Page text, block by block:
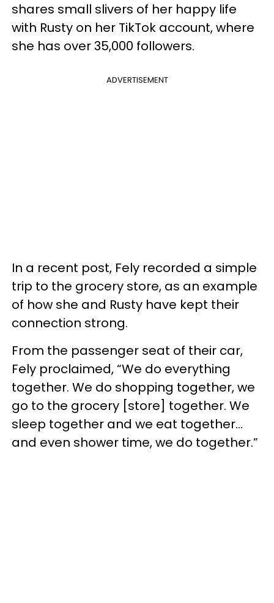
shares small slivers of her happy life
with Rusty on her TikTok account, where
she has over 35,000 followers.
ADVERTISEMENT
In a recent post, Fely recorded a simple
trip to the grocery store, as an example
of how she and Rusty have kept their
connection strong.
From the passenger seat of their car,
Fely proclaimed, “We do everything
together. We do shopping together, we
go to the grocery [store] together. We
sleep together and we eat together…
and even shower time, we do together.”